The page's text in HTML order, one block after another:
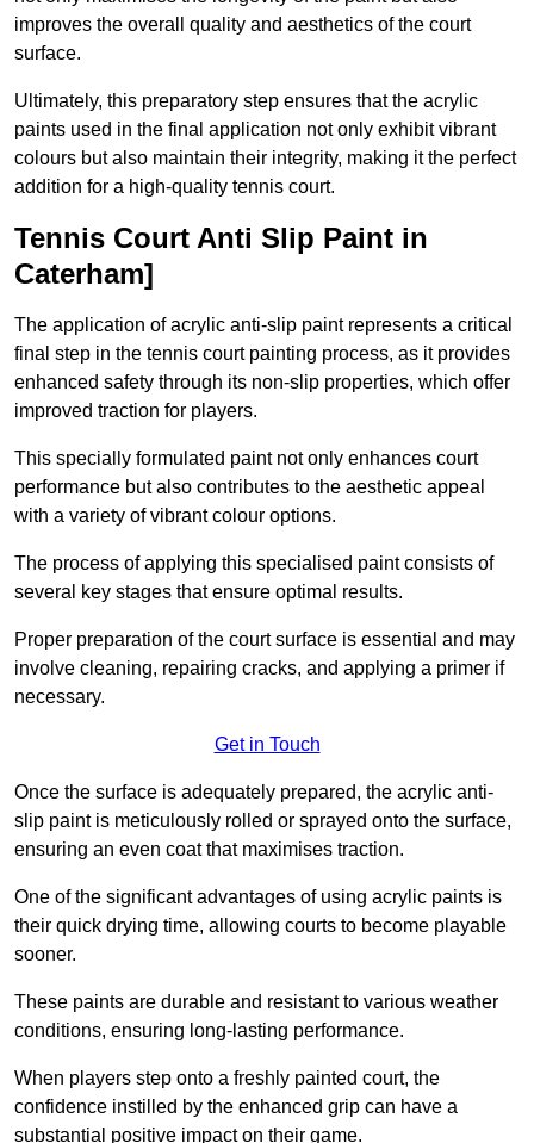
improves the overall quality and aesthetics of the court
surface.
Ultimately, this preparatory step ensures that the acrylic
paints used in the final application not only exhibit vibrant
colours but also maintain their integrity, making it the perfect
addition for a high-quality tennis court.
Tennis Court Anti Slip Paint in
Caterham]
The application of acrylic anti-slip paint represents a critical
final step in the tennis court painting process, as it provides
enhanced safety through its non-slip properties, which offer
improved traction for players.
This specially formulated paint not only enhances court
performance but also contributes to the aesthetic appeal
with a variety of vibrant colour options.
The process of applying this specialised paint consists of
several key stages that ensure optimal results.
Proper preparation of the court surface is essential and may
involve cleaning, repairing cracks, and applying a primer if
necessary.
Get in Touch
Once the surface is adequately prepared, the acrylic anti-
slip paint is meticulously rolled or sprayed onto the surface,
ensuring an even coat that maximises traction.
One of the significant advantages of using acrylic paints is
their quick drying time, allowing courts to become playable
sooner.
These paints are durable and resistant to various weather
conditions, ensuring long-lasting performance.
When players step onto a freshly painted court, the
confidence instilled by the enhanced grip can have a
substantial positive impact on their game.